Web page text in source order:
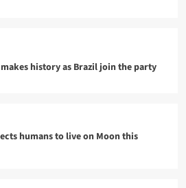
history as Brazil join the party
humans to live on Moon this